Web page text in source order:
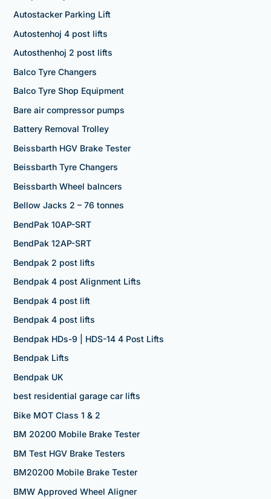
Autostacker Parking Lift
Autostenhoj 4 post lifts
Autosthenhoj 2 post lifts
Balco Tyre Changers
Balco Tyre Shop Equipment
Bare air compressor pumps
Battery Removal Trolley
Beissbarth HGV Brake Tester
Beissbarth Tyre Changers
Beissbarth Wheel balncers
Bellow Jacks 2 – 76 tonnes
BendPak 10AP-SRT
BendPak 12AP-SRT
Bendpak 2 post lifts
Bendpak 4 post Alignment Lifts
Bendpak 4 post lift
Bendpak 4 post lifts
Bendpak HDs-9 | HDS-14 4 Post Lifts
Bendpak Lifts
Bendpak UK
best residential garage car lifts
Bike MOT Class 1 & 2
BM 20200 Mobile Brake Tester
BM Test HGV Brake Testers
BM20200 Mobile Brake Tester
BMW Approved Wheel Aligner